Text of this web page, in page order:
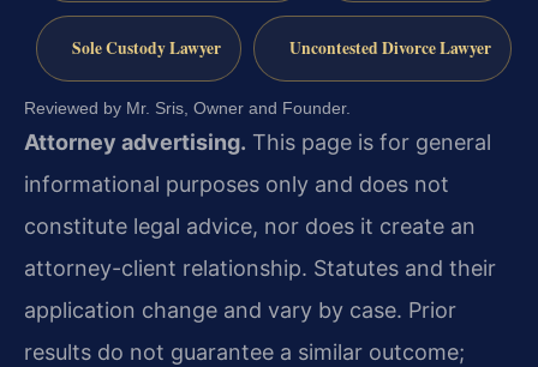
Sole Custody Lawyer Uncontested Divorce Lawyer
Reviewed by Mr. Sris, Owner and Founder.
Attorney advertising. This page is for general
informational purposes only and does not
constitute legal advice, nor does it create an
attorney-client relationship. Statutes and their
application change and vary by case. Prior
results do not guarantee a similar outcome;